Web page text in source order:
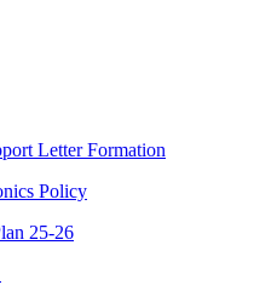
Letter Formation
Policy
25-26